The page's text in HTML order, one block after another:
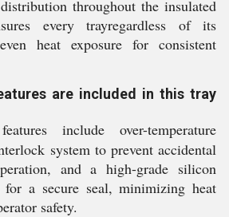
throughout the insulated
every trayregardless of its
heat exposure for consistent
are included in this tray
include over-temperature
system to prevent accidental
and a high-grade silicon
for a secure seal, minimizing heat
safety.